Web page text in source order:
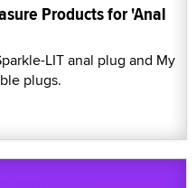
Products for 'Anal
LIT anal plug and My
plugs.